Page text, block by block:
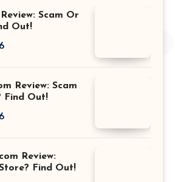
Scam Or
Out!
Review: Scam
Find Out!
Review:
Find Out!